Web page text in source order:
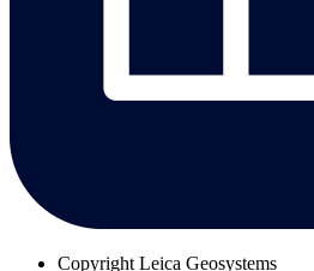
Copyright Leica Geosystems